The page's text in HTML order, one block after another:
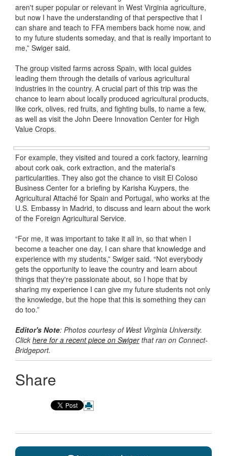
aren't super popular or relevant in West Virginia agriculture,
but now I have the understanding of that perspective that I
can share and teach to FFA members back home now, and
to my future students someday, and that is really important to
me,” Swiger said.
The group visited farms across Spain, with local guides
leading them through the details of various agricultural
industries in the country. A crucial part of this trip was the
chance to learn about locally produced agricultural products,
like cork, olives, red fruits, and fighting bulls, to name a few,
as well as visit the John Deere Innovation Center for High
Value Crops.
For example, they visited and toured a cork factory, learning
about cork oak, cork extraction, and the material's
particularities. They also got the chance to visit El Coloso
Business Center for a briefing by Karisha Kuypers, the
Agricultural Attaché for Spain and Portugal, who works at the
U.S. Embassy in Madrid, to discuss and learn about the work
of the Foreign Agricultural Service.
“For me, it was important to take it all in, so that when I
become a teacher one day, I can share that knowledge and
experience with my students,” Swiger said. “Not everybody
gets the opportunity to leave the country and learn about
things that they're passionate about, so I hope that by
sharing my experience I can give my future students not only
the knowledge, but the hope that this is something they can
do too.”
Editor's Note: Photos courtesy of West Virginia University.
Click here for a recent piece on Swigerthat ran on Connect-
Bridgeport.
Share